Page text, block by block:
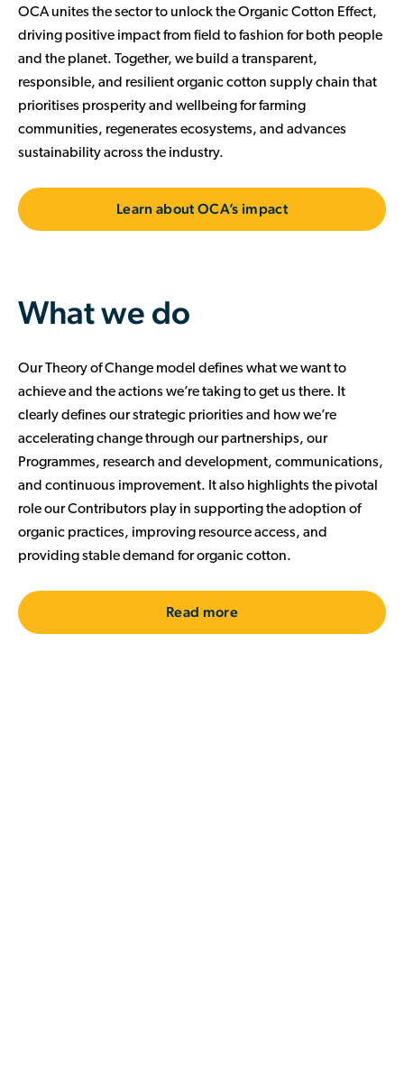
OCA unites the sector to unlock the Organic Cotton Effect,
driving positive impact from field to fashion for both people
and the planet. Together, we build a transparent,
responsible, and resilient organic cotton supply chain that
prioritises prosperity and wellbeing for farming
communities, regenerates ecosystems, and advances
sustainability across the industry.
Learn about OCA’s impact
What we do
Our Theory of Change model defines what we want to
achieve and the actions we’re taking to get us there. It
clearly defines our strategic priorities and how we’re
accelerating change through our partnerships, our
Programmes, research and development, communications,
and continuous improvement. It also highlights the pivotal
role our Contributors play in supporting the adoption of
organic practices, improving resource access, and
providing stable demand for organic cotton.
Read more